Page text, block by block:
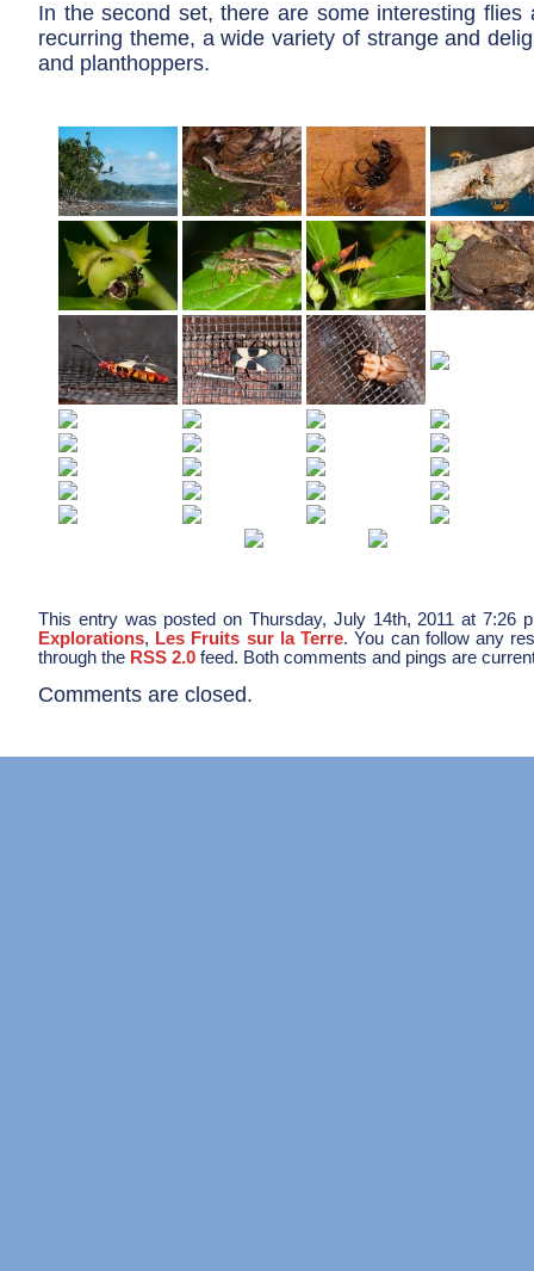
In the second set, there are some interesting flies
recurring theme, a wide variety of strange and
and planthoppers.
This entry was posted on Thursday, July 14th, 2011 at 7:26
Explorations, Les Fruits sur la Terre. You can follow any
through the RSS 2.0 feed. Both comments and pings are
Comments are closed.